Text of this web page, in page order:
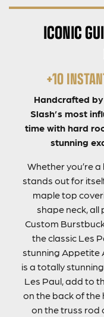
ICONIC
+10
Handcrafted
Slash’s most
time with hard
stunning
Whether you’re
stands out for
maple top
shape neck,
Custom
the classic Les
stunning Appetite
is a totally
Les Paul, add to
on the back of the
on the truss rod